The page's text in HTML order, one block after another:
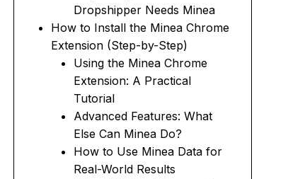
Dropshipper Needs Minea
How to Install the Minea Chrome
Extension (Step-by-Step)
Using the Minea Chrome
Extension: A Practical
Tutorial
Advanced Features: What
Else Can Minea Do?
How to Use Minea Data for
Real-World Results